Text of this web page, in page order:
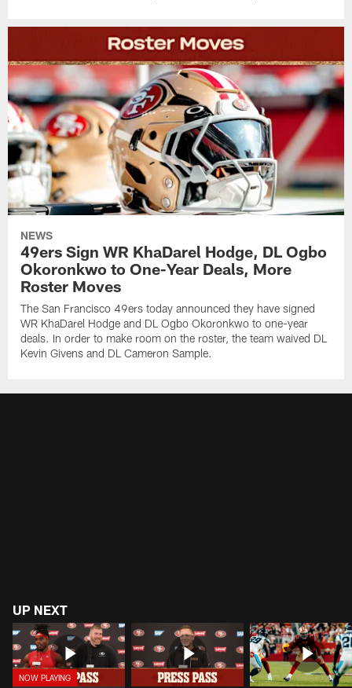
NEWS
49ers Sign WR KhaDarel Hodge, DL Ogbo
Okoronkwo to One-Year Deals, More
Roster Moves
The San Francisco 49ers today announced they have signed
WR KhaDarel Hodge and DL Ogbo Okoronkwo to one-year
deals. In order to make room on the roster, the team waived DL
Kevin Givens and DL Cameron Sample.
UP NEXT